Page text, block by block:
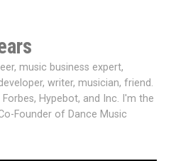
music business expert,
writer, musician, friend.
Forbes, Hypebot, and Inc. I'm the
Founder of Dance Music